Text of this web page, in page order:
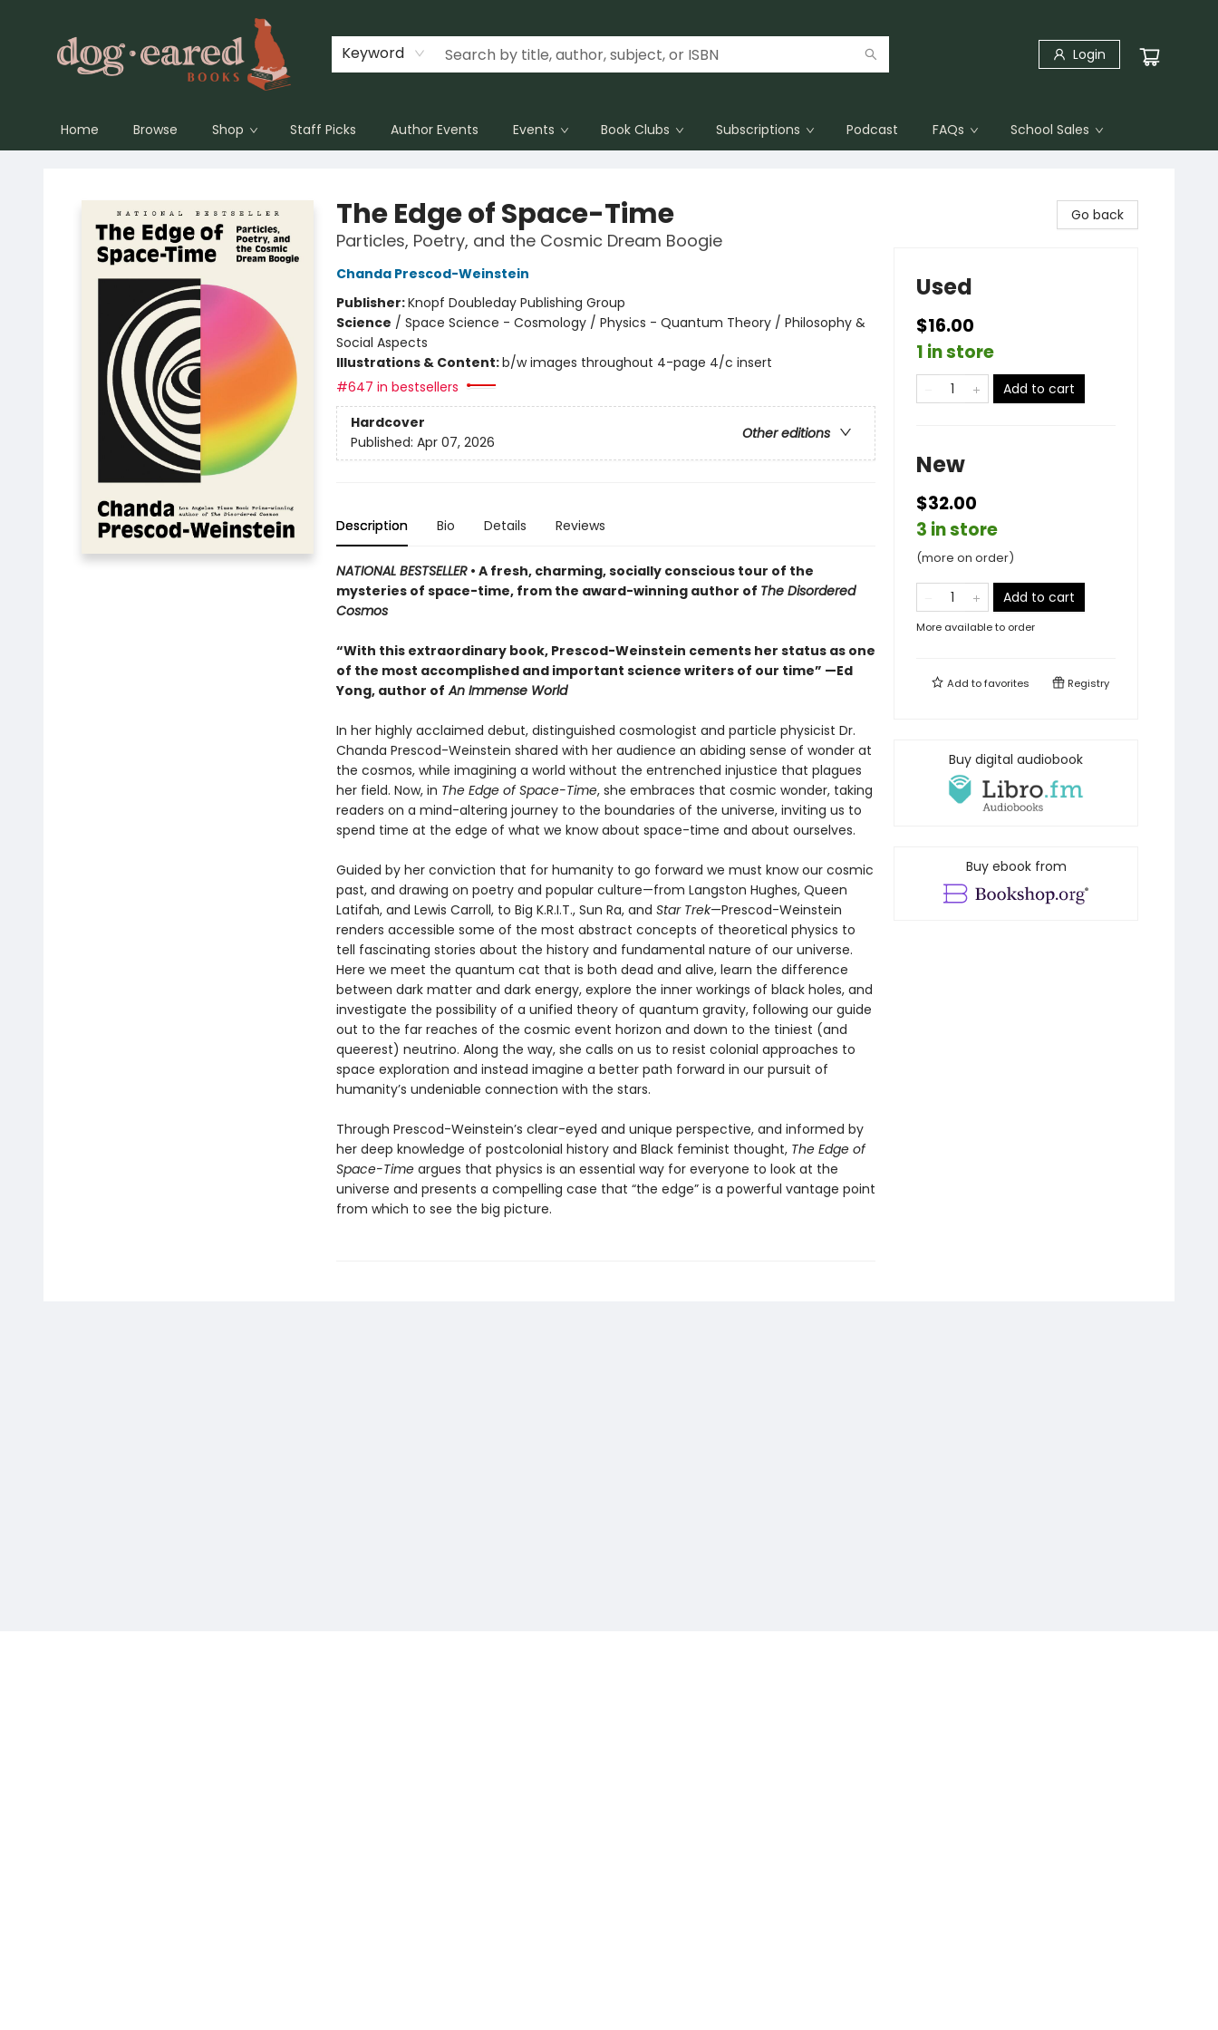
Keyword Login
Home Browse Shop Staff Picks Author Events Events Book Clubs Subscriptions Podcast FAQs School Sales
The Edge of Space-Time
Particles, Poetry, and the Cosmic Dream Boogie
Chanda Prescod-Weinstein
Publisher:Knopf Doubleday Publishing Group
Science / Space Science - Cosmology / Physics - Quantum Theory / Philosophy &
Social Aspects
Illustrations & Content:b/w images throughout 4-page 4/c insert
#647 in bestsellers
Hardcover
Other editions
Published: Apr 07, 2026
Description Bio Details Reviews
NATIONAL BESTSELLER• A fresh, charming, socially conscious tour of the
mysteries of space-time, from the award-winning author of The Disordered
Cosmos
“With this extraordinary book, Prescod-Weinstein cements her status as one
of the most accomplished and important science writers of our time” —Ed
Yong, author of An Immense World
In her highly acclaimed debut, distinguished cosmologist and particle physicist Dr.
Chanda Prescod-Weinstein shared with her audience an abiding sense of wonder at
the cosmos, while imagining a world without the entrenched injustice that plagues
her field. Now, in The Edge of Space-Time, she embraces that cosmic wonder, taking
readers on a mind-altering journey to the boundaries of the universe, inviting us to
spend time at the edge of what we know about space-time and about ourselves.
Guided by her conviction that for humanity to go forward we must know our cosmic
past, and drawing on poetry and popular culture—from Langston Hughes, Queen
Latifah, and Lewis Carroll, to Big K.R.I.T., Sun Ra, and Star Trek—Prescod-Weinstein
renders accessible some of the most abstract concepts of theoretical physics to
tell fascinating stories about the history and fundamental nature of our universe.
Here we meet the quantum cat that is both dead and alive, learn the difference
between dark matter and dark energy, explore the inner workings of black holes, and
investigate the possibility of a unified theory of quantum gravity, following our guide
out to the far reaches of the cosmic event horizon and down to the tiniest (and
queerest) neutrino. Along the way, she calls on us to resist colonial approaches to
space exploration and instead imagine a better path forward in our pursuit of
humanity’s undeniable connection with the stars.
Through Prescod-Weinstein’s clear-eyed and unique perspective, and informed by
her deep knowledge of postcolonial history and Black feminist thought, The Edge of
Space-Timeargues that physics is an essential way for everyone to look at the
universe and presents a compelling case that “the edge” is a powerful vantage point
from which to see the big picture.
Go back
Used
$16.00
1 in store
Add to cart
New
$32.00
3 in store
(more on order)
Add to cart
More available to order
Add tofavorites Registry
Buy digital audiobook
Buy ebook from